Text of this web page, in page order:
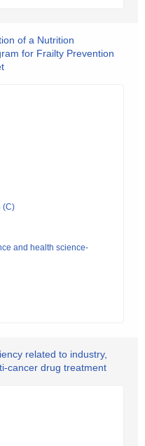
of a Nutrition
for Frailty Prevention
(C)
and health science-
related to industry,
cancer drug treatment